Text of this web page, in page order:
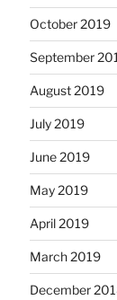
October 2019
September
August 2019
July 2019
June 2019
May 2019
April 2019
March 2019
December